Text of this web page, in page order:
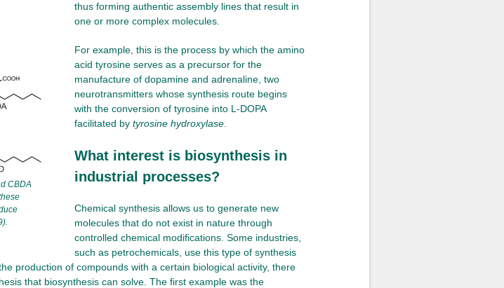
CBDA
thus forming authentic assembly lines that result in
one or more complex molecules.
For example, this is the process by which the amino
acid tyrosine serves as a precursor for the
manufacture of dopamine and adrenaline, two
neurotransmitters whose synthesis route begins
with the conversion of tyrosine into L-DOPA
facilitated by tyrosine hydroxylase
What interest is biosynthesis in
industrial processes?
Chemical synthesis allows us to generate new
molecules that do not exist in nature through
controlled chemical modifications. Some industries,
such as petrochemicals, use this type of synthesis
production of compounds with a certain biological activity, there
that biosynthesis can solve. The first example was the